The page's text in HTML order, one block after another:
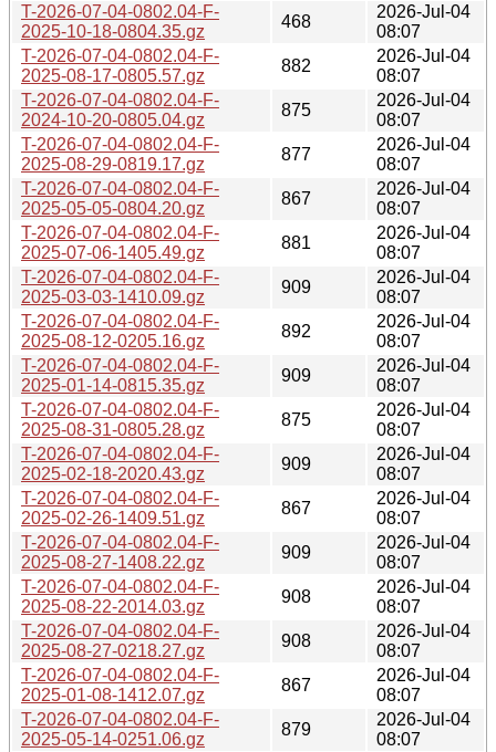
T-2026-07-04-0802.04-F-
2025-10-18-0804.35.gz
468
2026-Jul-04
08:07
T-2026-07-04-0802.04-F-
2025-08-17-0805.57.gz
882
2026-Jul-04
08:07
T-2026-07-04-0802.04-F-
2024-10-20-0805.04.gz
875
2026-Jul-04
08:07
T-2026-07-04-0802.04-F-
2025-08-29-0819.17.gz
877
2026-Jul-04
08:07
T-2026-07-04-0802.04-F-
2025-05-05-0804.20.gz
867
2026-Jul-04
08:07
T-2026-07-04-0802.04-F-
2025-07-06-1405.49.gz
881
2026-Jul-04
08:07
T-2026-07-04-0802.04-F-
2025-03-03-1410.09.gz
909
2026-Jul-04
08:07
T-2026-07-04-0802.04-F-
2025-08-12-0205.16.gz
892
2026-Jul-04
08:07
T-2026-07-04-0802.04-F-
2025-01-14-0815.35.gz
909
2026-Jul-04
08:07
T-2026-07-04-0802.04-F-
2025-08-31-0805.28.gz
875
2026-Jul-04
08:07
T-2026-07-04-0802.04-F-
2025-02-18-2020.43.gz
909
2026-Jul-04
08:07
T-2026-07-04-0802.04-F-
2025-02-26-1409.51.gz
867
2026-Jul-04
08:07
T-2026-07-04-0802.04-F-
2025-08-27-1408.22.gz
909
2026-Jul-04
08:07
T-2026-07-04-0802.04-F-
2025-08-22-2014.03.gz
908
2026-Jul-04
08:07
T-2026-07-04-0802.04-F-
2025-08-27-0218.27.gz
908
2026-Jul-04
08:07
T-2026-07-04-0802.04-F-
2025-01-08-1412.07.gz
867
2026-Jul-04
08:07
T-2026-07-04-0802.04-F-
2025-05-14-0251.06.gz
879
2026-Jul-04
08:07